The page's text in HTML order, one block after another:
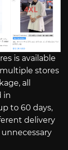
is available
stores
all
in
to 60 days,
delivery